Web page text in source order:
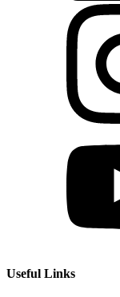
Useful Links